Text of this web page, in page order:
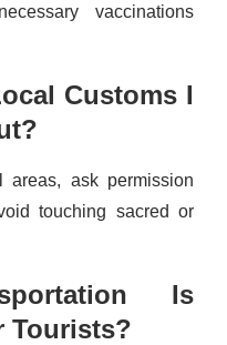
vaccinations
Customs I
areas, ask permission
touching sacred or
Is
Tourists?